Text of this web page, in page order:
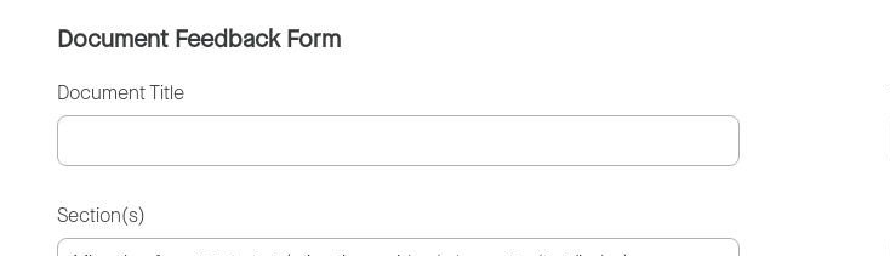
Document Feedback Form
Document Title
Section(s)